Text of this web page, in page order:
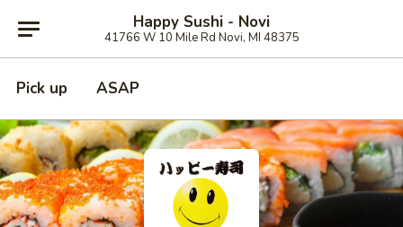
Happy Sushi - Novi
41766 W 10 Mile Rd Novi, MI 48375
Pick up ASAP